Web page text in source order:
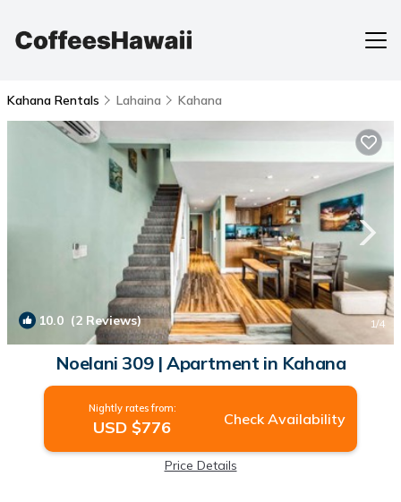
Kahana Rentals Lahaina Kahana
10.0 (2 Reviews) 1/4
Noelani 309 | Apartment in Kahana
Nightly rates from:
USD $776 Check Availability
Price Details